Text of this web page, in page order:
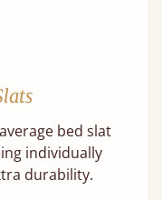
bed slat
individually
durability.